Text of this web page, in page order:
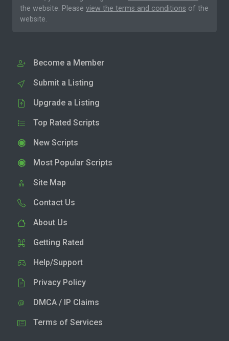
the website. Please view the terms and conditions of the
website.
Become a Member
Submit a Listing
Upgrade a Listing
Top Rated Scripts
New Scripts
Most Popular Scripts
Site Map
Contact Us
About Us
Getting Rated
Help/Support
Privacy Policy
DMCA / IP Claims
Terms of Services